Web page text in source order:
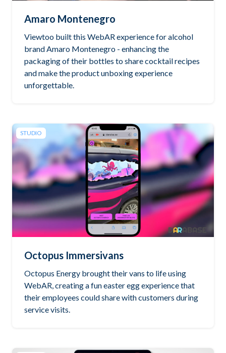
Amaro Montenegro
Viewtoo built this WebAR experience for alcohol
brand Amaro Montenegro - enhancing the
packaging of their bottles to share cocktail recipes
and make the product unboxing experience
unforgettable.
STUDIO
Octopus Immersivans
Octopus Energy brought their vans to life using
WebAR, creating a fun easter egg experience that
their employees could share with customers during
service visits.